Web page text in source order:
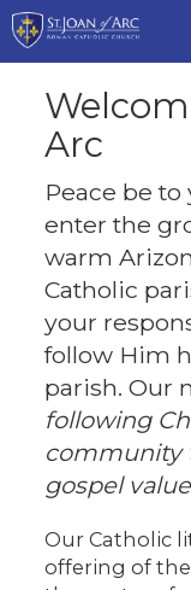
Arc
Peace be
enter the
warm
Catholic
your
follow Him
parish. Our
following
community
gospel
Our Catholic
offering of the